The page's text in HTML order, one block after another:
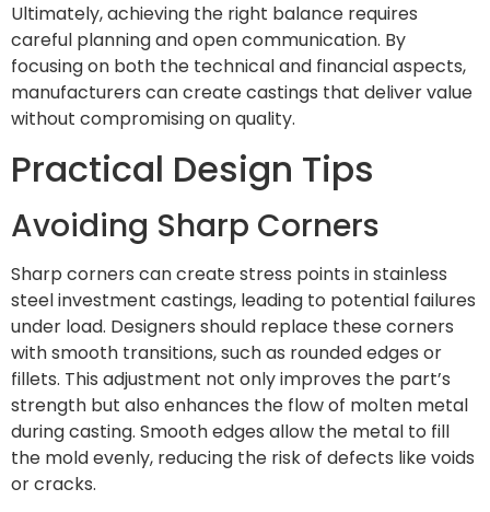
Ultimately, achieving the right balance requires
careful planning and open communication. By
focusing on both the technical and financial aspects,
manufacturers can create castings that deliver value
without compromising on quality.
Practical Design Tips
Avoiding Sharp Corners
Sharp corners can create stress points in stainless
steel investment castings, leading to potential failures
under load. Designers should replace these corners
with smooth transitions, such as rounded edges or
fillets. This adjustment not only improves the part’s
strength but also enhances the flow of molten metal
during casting. Smooth edges allow the metal to fill
the mold evenly, reducing the risk of defects like voids
or cracks.